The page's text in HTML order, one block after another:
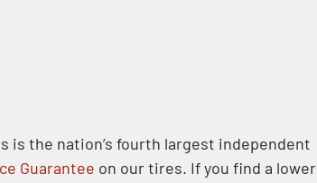
is the nation’s fourth largest independent
Guarantee on our tires. If you find a lower